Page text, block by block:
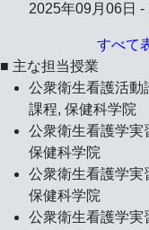
2025年09月06日 -
すべて
■ 主な担当授業
公衆衛生看護活
課程, 保健科学院
公衆衛生看護学
保健科学院
公衆衛生看護学
保健科学院
公衆衛生看護学